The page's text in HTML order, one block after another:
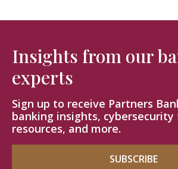
Insights from our
experts
Sign up to receive Partners
banking insights, cybersecurity
resources, and more.
SUBSCRIBE